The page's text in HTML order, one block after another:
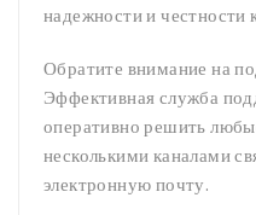
надежности и честности
Обратите внимание на
Эффективная служба
оперативно решить
несколькими каналами
электронную почту.